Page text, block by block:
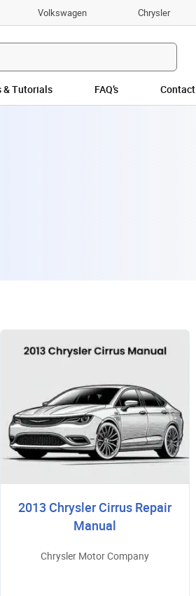
Volkswagen Chrysler
& Tutorials FAQ’s Contact
2013 Chrysler Cirrus Repair
Manual
Chrysler Motor Company